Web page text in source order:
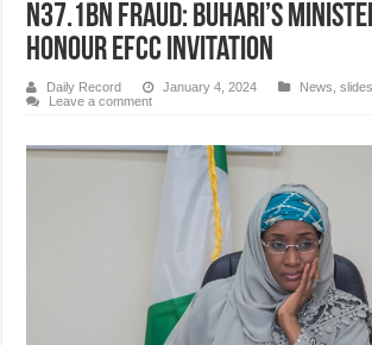
N37.1bn fraud: Buhari’s
honour EFCC invitation
Daily Record January 4, 2024 News ,
Leave a comment